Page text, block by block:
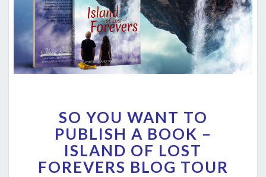
YOU
WANT
TO
PUBLISH
A
SO YOU WANT TO
PUBLISH A BOOK –
ISLAND OF LOST
FOREVERS BLOG TOUR